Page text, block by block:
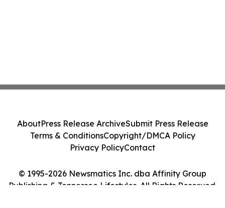
© 1995-2026 Newsmatics Inc. dba Affinity Group
Publishing & Tennessee Lifestyles. All Rights Reserved.
AboutPress Release ArchiveSubmit Press Release
Terms & ConditionsCopyright/DMCA Policy
Privacy PolicyContact